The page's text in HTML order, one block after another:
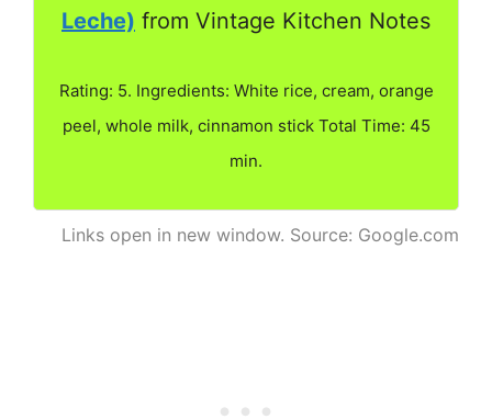
Leche) from Vintage Kitchen Notes
Rating: 5. Ingredients: White rice, cream, orange
peel, whole milk, cinnamon stick Total Time: 45
min.
Links open in new window. Source: Google.com